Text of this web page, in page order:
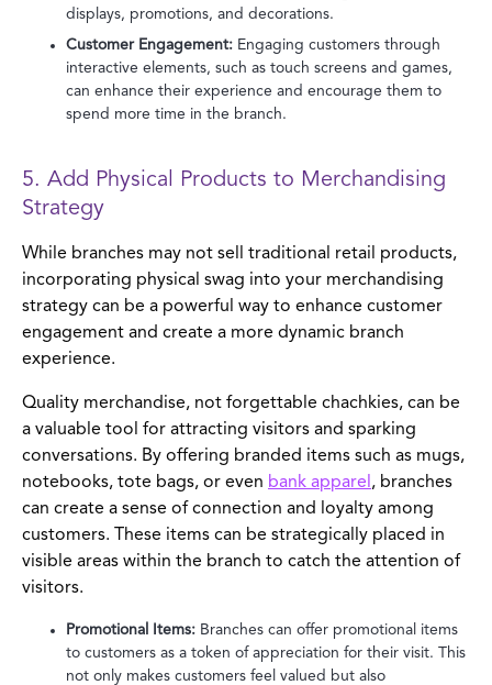
displays, promotions, and decorations.
Customer Engagement: Engaging customers through
interactive elements, such as touch screens and games,
can enhance their experience and encourage them to
spend more time in the branch.
5. Add Physical Products to Merchandising
Strategy
While branches may not sell traditional retail products,
incorporating physical swag into your merchandising
strategy can be a powerful way to enhance customer
engagement and create a more dynamic branch
experience.
Quality merchandise, not forgettable chachkies, can be
a valuable tool for attracting visitors and sparking
conversations. By offering branded items such as mugs,
notebooks, tote bags, or even bank apparel , branches
can create a sense of connection and loyalty among
customers. These items can be strategically placed in
visible areas within the branch to catch the attention of
visitors.
Promotional Items: Branches can offer promotional items
to customers as a token of appreciation for their visit. This
not only makes customers feel valued but also